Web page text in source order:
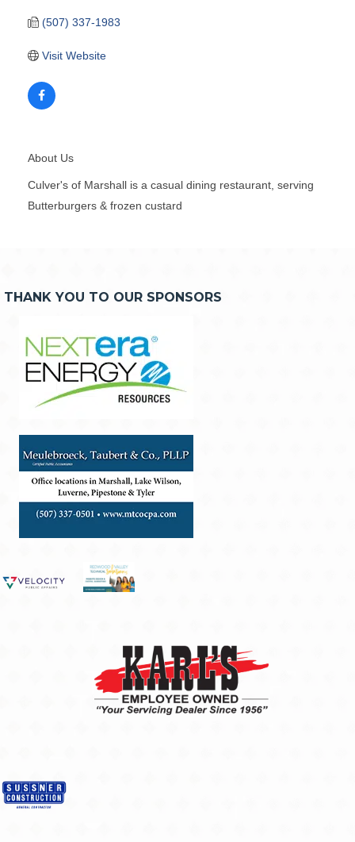
(507) 337-1983
Visit Website
About Us
Culver's of Marshall is a casual dining restaurant, serving
Butterburgers & frozen custard
THANK YOU TO OUR SPONSORS